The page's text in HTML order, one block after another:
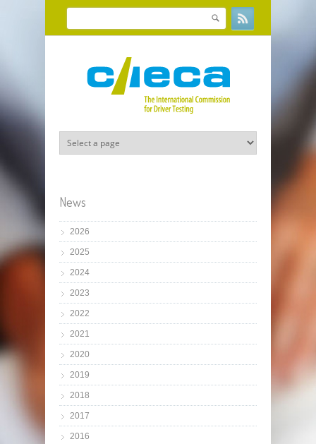
Skip to main content
Search form
Search
News
2026
2025
2024
2023
2022
2021
2020
2019
2018
2017
2016